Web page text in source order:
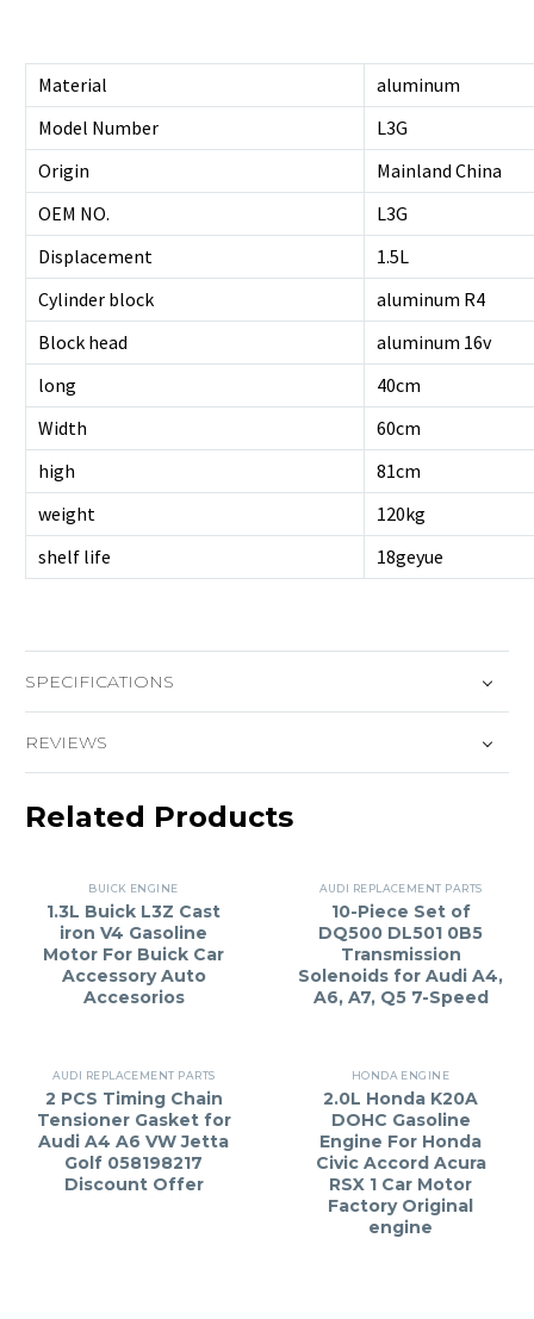
Material
aluminum
Model Number
L3G
Origin
Mainland China
OEM NO.
L3G
Displacement
1.5L
Cylinder block
aluminum R4
Block head
aluminum 16v
long
40cm
Width
60cm
high
81cm
weight
120kg
shelf life
18geyue
SPECIFICATIONS
REVIEWS
Related Products
BUICK ENGINE
1.3L Buick L3Z Cast
iron V4 Gasoline
Motor For Buick Car
Accessory Auto
Accesorios
AUDI REPLACEMENT PARTS
10-Piece Set of
DQ500 DL501 0B5
Transmission
Solenoids for Audi A4,
A6, A7, Q5 7-Speed
AUDI REPLACEMENT PARTS
2 PCS Timing Chain
Tensioner Gasket for
Audi A4 A6 VW Jetta
Golf 058198217
Discount Offer
HONDA ENGINE
2.0L Honda K20A
DOHC Gasoline
Engine For Honda
Civic Accord Acura
RSX 1 Car Motor
Factory Original
engine